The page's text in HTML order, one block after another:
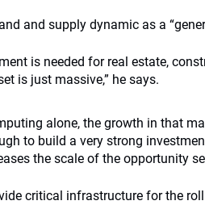
and supply dynamic as a
is needed for real estate,
is just massive,” he says.
alone, the growth in that
to build a very strong
the scale of the opportunity
critical infrastructure for the